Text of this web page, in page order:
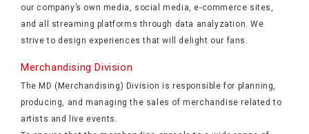
our company’s own media, social media, e-commerce sites,
and all streaming platforms through data analyzation. We
strive to design experiences that will delight our fans.
Merchandising Division
The MD (Merchandising) Division is responsible for planning,
producing, and managing the sales of merchandise related to
artists and live events.